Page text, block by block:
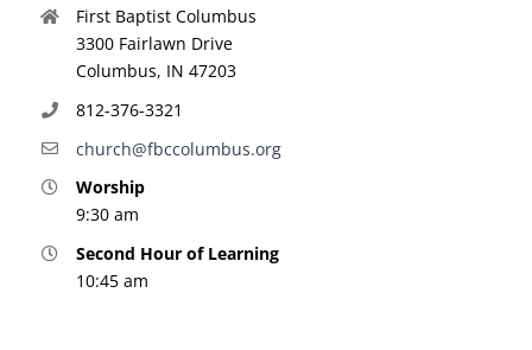
First Baptist Columbus
3300 Fairlawn Drive
Columbus, IN 47203
812-376-3321
church@fbccolumbus.org
Worship
9:30 am
Second Hour of Learning
10:45 am